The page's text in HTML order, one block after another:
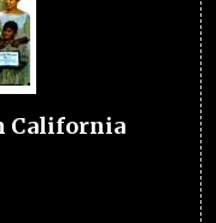
California